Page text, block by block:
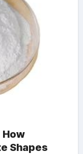
Shapes